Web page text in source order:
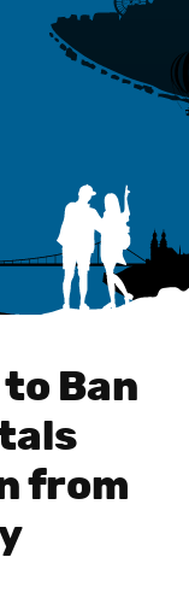
to Ban
from